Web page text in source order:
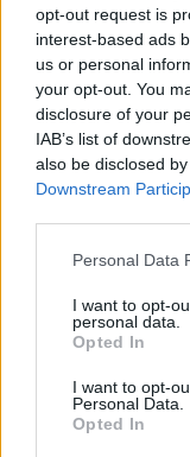
opt-out request is
interest-based ads
us or personal
your opt-out. You
disclosure of your
IAB’s list of
also be disclosed
Downstream
Personal Data
I want to opt-
personal data.
Opted In
I want to opt-
Personal Data.
Opted In
Le nostre app